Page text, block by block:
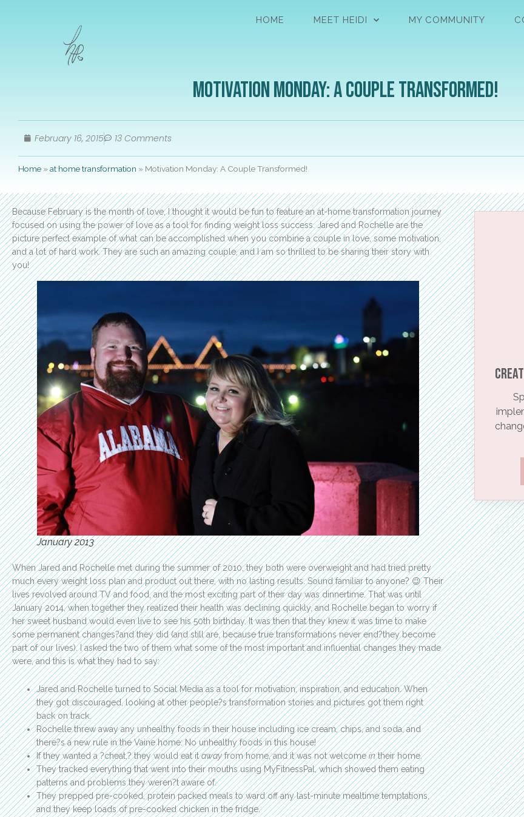
HOME MEET HEIDI MY COMMUNITY
Motivation Monday: A Couple Transformed!
February 16, 2015 13 Comments
Home »at home transformation » Motivation Monday: A Couple Transformed!
Because February is the month of love, I thought it would be fun to feature an at-home transformation journey
focused on using the power of love as a tool for finding weight loss success. Jared and Rochelle are the
picture perfect example of what can be accomplished when you combine a couple in love, some motivation,
and a lot of hard work. They are such an amazing couple, and I am so thrilled to be sharing their story with
you!
January 2013
When Jared and Rochelle met during the summer of 2010, they both were overweight and had tried pretty
much every weight loss plan and product out there, with no lasting results. Sound familiar to anyone? 😉 Their
lives revolved around TV and food, and the most exciting part of their day was dinnertime. That was until
January 2014, when together they realized their health was declining quickly, and Rochelle began to worry if
her sweet husband would even live to see his 50th birthday. It was then that they knew it was time to make
some permanent changes?and they did (and still are, because true transformations never end?they become
part of our lives). I asked the two of them what some of the most important and influential changes they made
were, and this is what they had to say:
Jared and Rochelle turned to Social Media as a tool for motivation, inspiration, and education. When
they got discouraged, looking at other people?s transformation stories and pictures got them right
back on track.
Rochelle threw away any unhealthy foods in their house including ice cream, chips, and soda, and
there?s a new rule in the Vaine home: No unhealthy foods in this house!
If they wanted a ?cheat,? they would eat itawayfrom home, and it was not welcomeintheir home.
They tracked everything that went into their mouths using MyFitnessPal, which showed them eating
patterns and problems they weren?t aware of.
They prepped pre-cooked, protein packed meals to ward off any last-minute mealtime temptations,
and they keep loads of pre-cooked chicken in the fridge.